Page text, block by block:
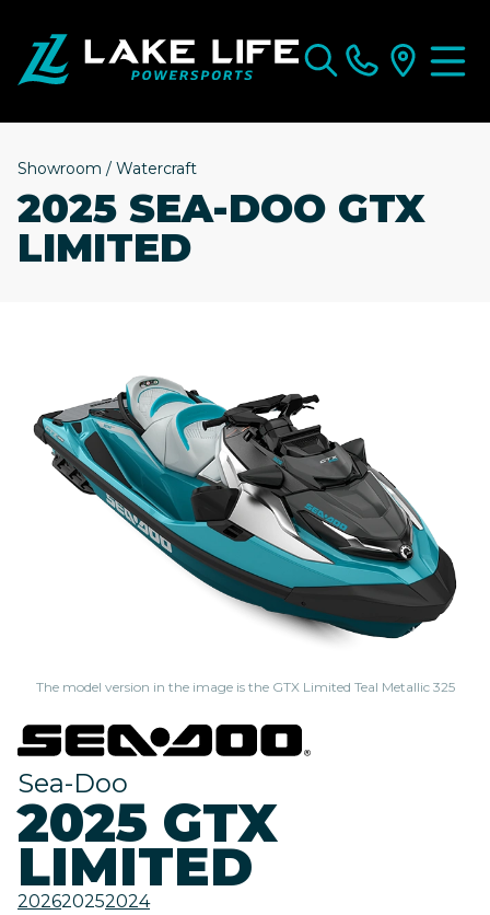
Showroom / Watercraft
2025 SEA-DOO GTX
LIMITED
The model version in the image is the GTX Limited Teal Metallic 325
Sea-Doo
2025 GTX
LIMITED
202620252024